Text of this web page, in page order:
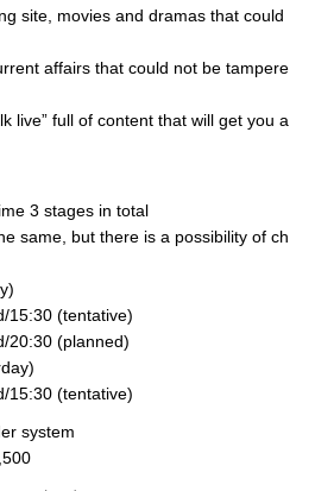
site, movies and dramas that could
affairs that could not be tampere
live” full of content that will get you a
3 stages in total
same, but there is a possibility of ch
15:30 (tentative)
20:30 (planned)
15:30 (tentative)
system